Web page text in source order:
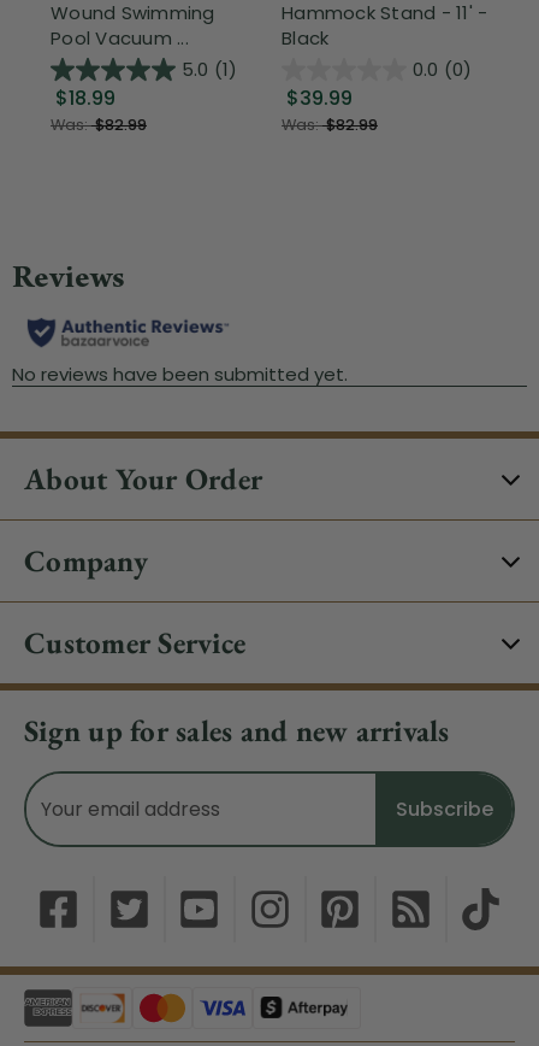
Wound Swimming
Pool Vacuum ...
5.0 (1)
$18.99
Was:$82.99
Hammock Stand - 11' -
Black
0.0 (0)
$39.99
Was:$82.99
About Your Order
Company
Customer Service
Sign up for sales and new arrivals
Email
Address